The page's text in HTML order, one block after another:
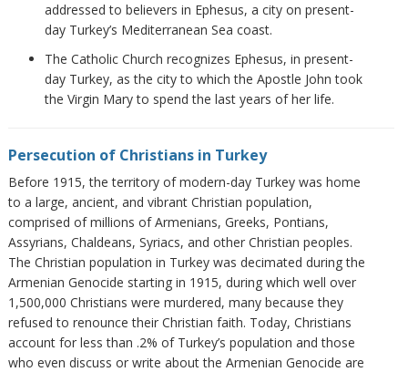
addressed to believers in Ephesus, a city on present-
day Turkey’s Mediterranean Sea coast.
The Catholic Church recognizes Ephesus, in present-
day Turkey, as the city to which the Apostle John took
the Virgin Mary to spend the last years of her life.
Persecution of Christians in Turkey
Before 1915, the territory of modern-day Turkey was home
to a large, ancient, and vibrant Christian population,
comprised of millions of Armenians, Greeks, Pontians,
Assyrians, Chaldeans, Syriacs, and other Christian peoples.
The Christian population in Turkey was decimated during the
Armenian Genocide starting in 1915, during which well over
1,500,000 Christians were murdered, many because they
refused to renounce their Christian faith. Today, Christians
account for less than .2% of Turkey’s population and those
who even discuss or write about the Armenian Genocide are